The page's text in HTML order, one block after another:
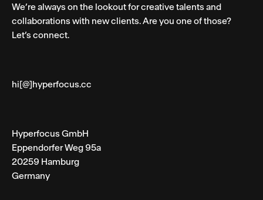
We’re always on the lookout for creative talents and
collaborations with new clients. Are you one of those?
Let’s connect.
hi[@]hyperfocus.cc
Hyperfocus GmbH
Eppendorfer Weg 95a
20259 Hamburg
Germany